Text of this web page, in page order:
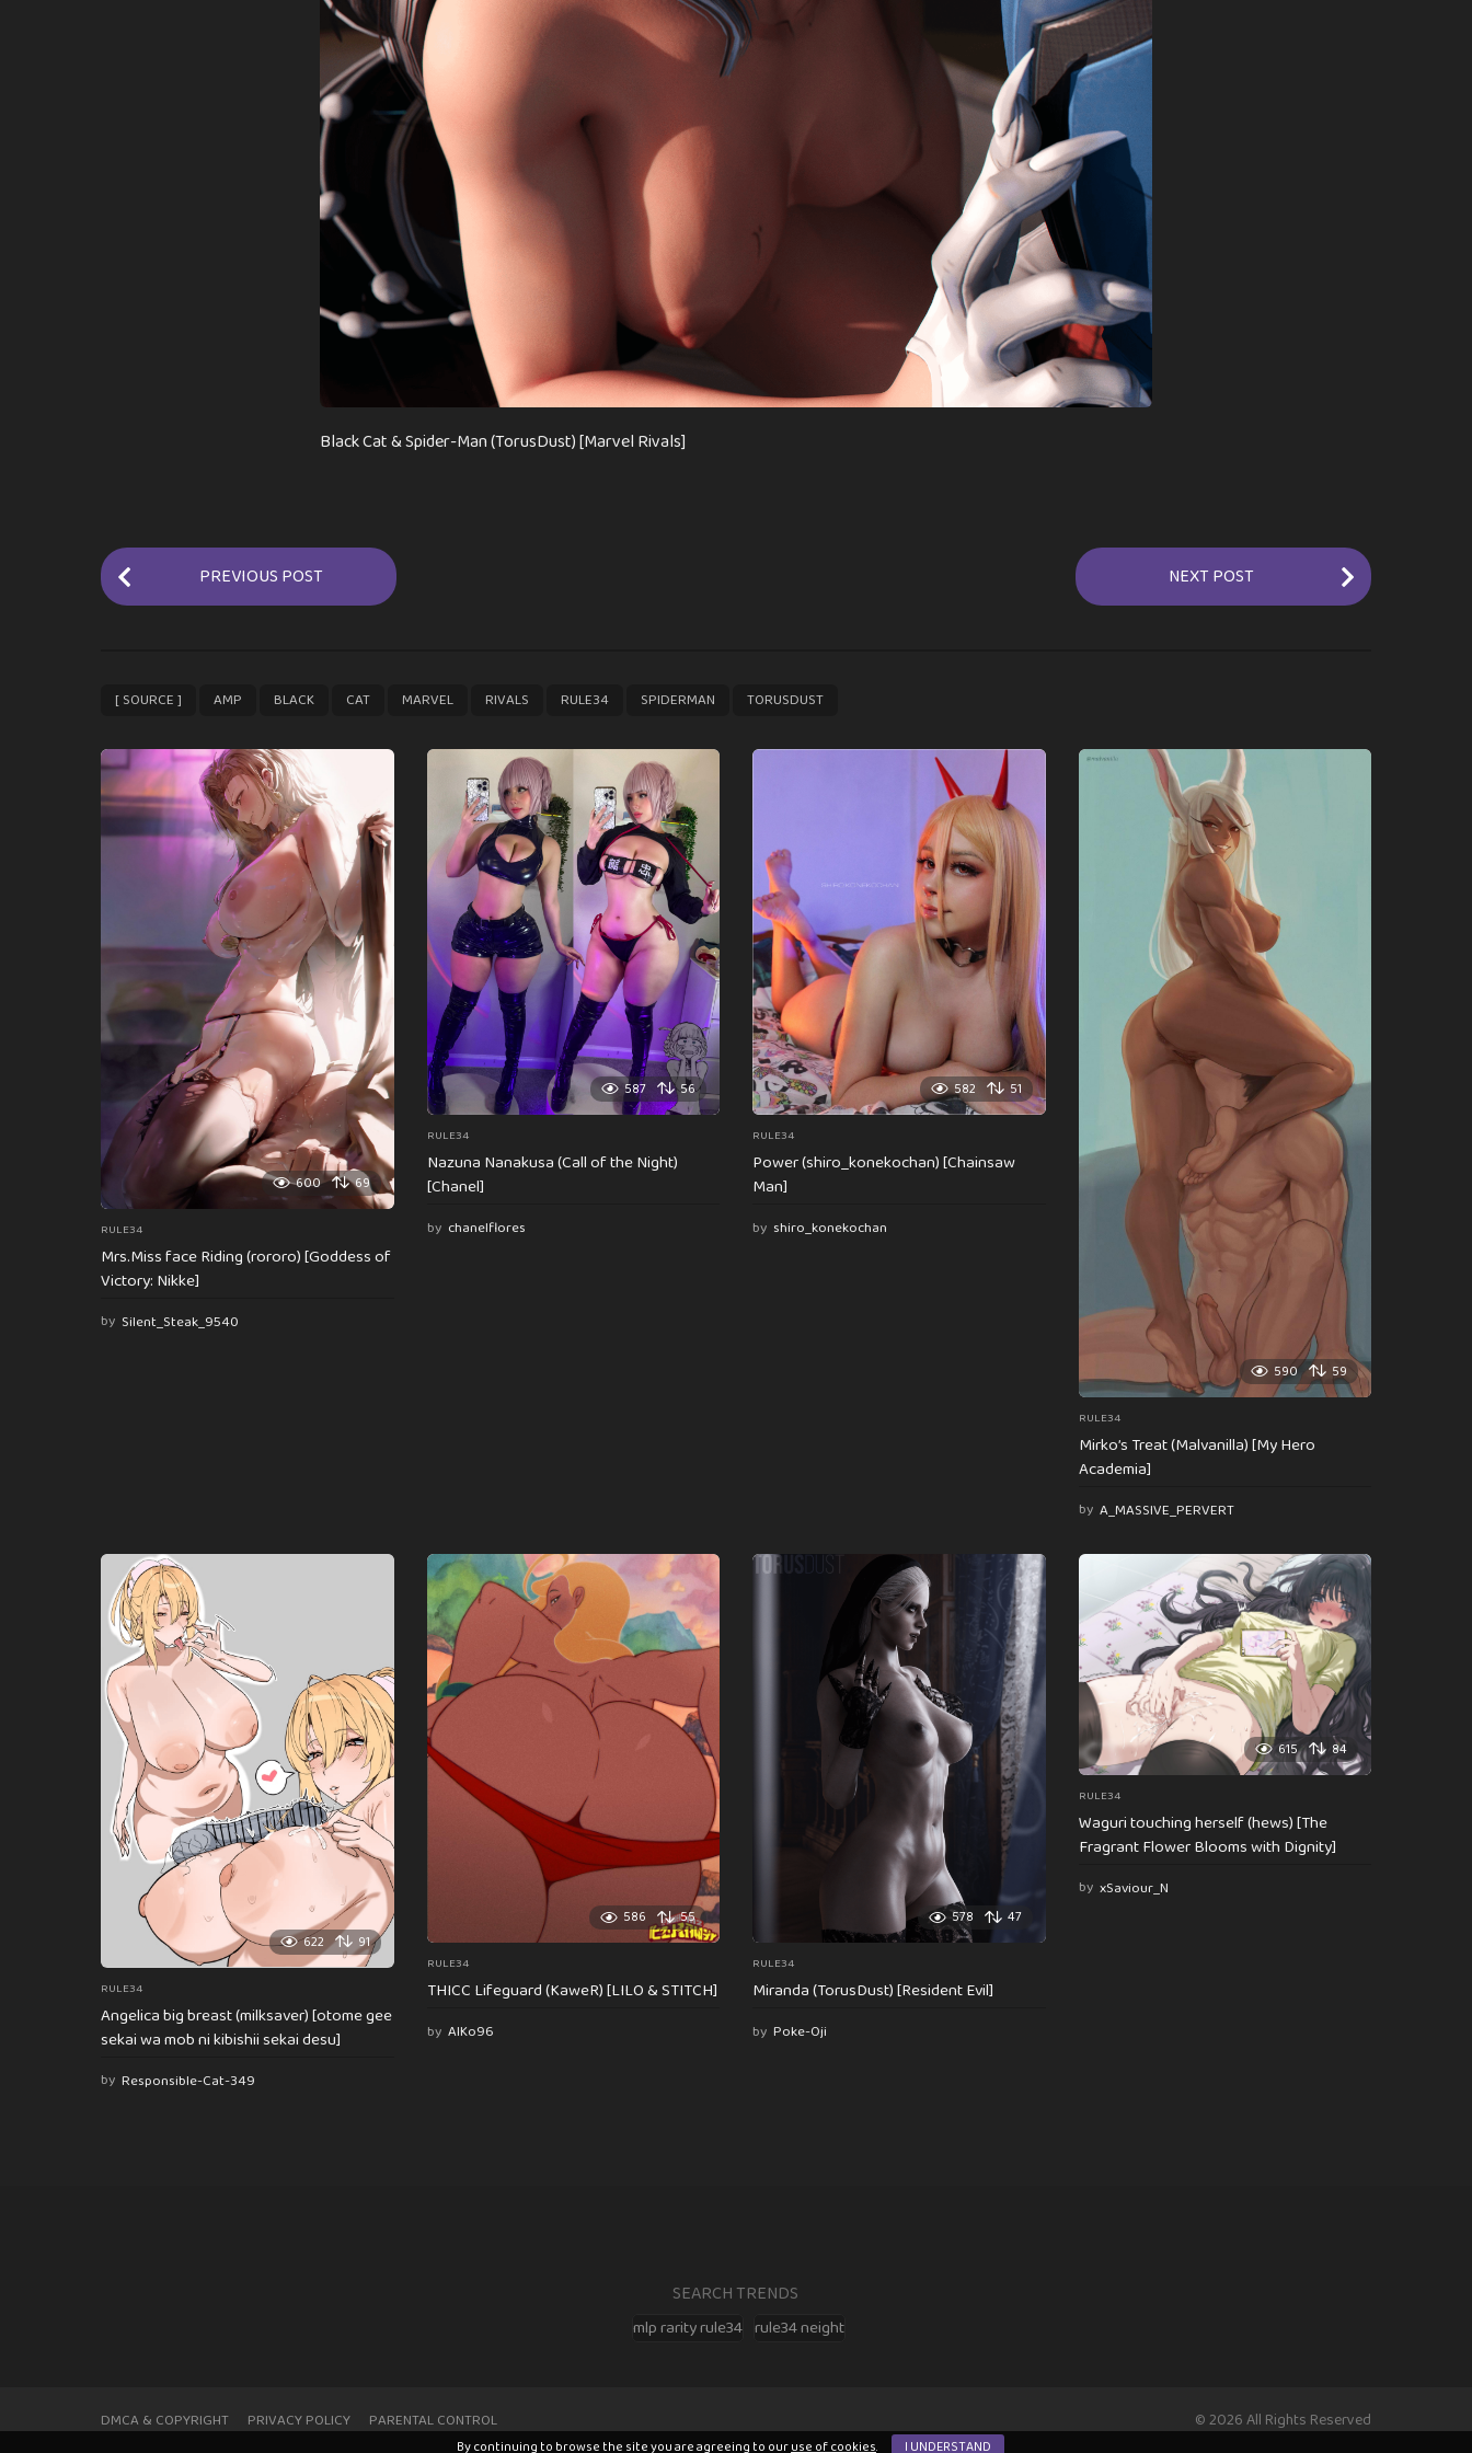
Black Cat & Spider-Man (TorusDust) [Marvel Rivals]
P
o
P
a
g
i
n
i
o
n
PREVIOUS POST NEXT POST
[ SOURCE ] AMP BLACK CAT MARVEL RIVALS RULE34 SPIDERMAN TORUSDUST
600 69
RULE34
Mrs.Miss face Riding (rororo) [Goddess of
Victory: Nikke]
by Silent_Steak_9540
587 56
RULE34
Nazuna Nanakusa (Call of the Night)
[Chanel]
by chanelflores
582 51
RULE34
Power (shiro_konekochan) [Chainsaw
Man]
by shiro_konekochan
590 59
RULE34
Mirko’s Treat (Malvanilla) [My Hero
Academia]
by A_MASSIVE_PERVERT
622 91
RULE34
Angelica big breast (milksaver) [otome gee
sekai wa mob ni kibishii sekai desu]
by Responsible-Cat-349
586 55
RULE34
THICC Lifeguard (KaweR) [LILO & STITCH]
by AlKo96
578 47
RULE34
Miranda (TorusDust) [Resident Evil]
by Poke-Oji
615 84
RULE34
Waguri touching herself (hews) [The
Fragrant Flower Blooms with Dignity]
by xSaviour_N
SEARCH TRENDS
mlp rarity rule34 rule34 neight
DMCA & COPYRIGHT PRIVACY POLICY PARENTAL CONTROL © 2026 All Rights Reserved
By continuing to browse the site you are agreeing to ouruse of cookies. I UNDERSTAND